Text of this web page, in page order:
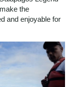
the
and enjoyable for